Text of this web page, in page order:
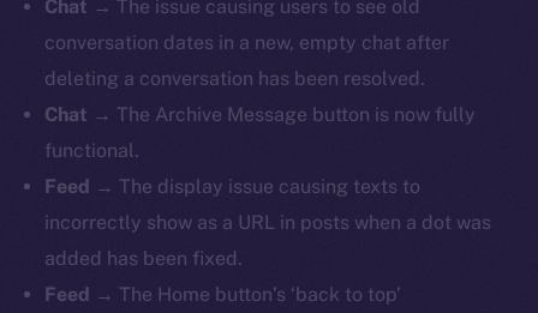
Chat → The issue causing users to see old
conversation dates in a new, empty chat after
deleting a conversation has been resolved.
Chat → The Archive Message button is now fully
functional.
Feed → The display issue causing texts to
incorrectly show as a URL in posts when a dot was
added has been fixed.
Feed → The Home button’s ‘back to top’